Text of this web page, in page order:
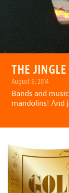
THE
August 6, 2014
Bands and
mandolins! And